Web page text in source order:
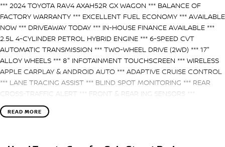
*** 2024 TOYOTA RAV4 AXAH52R GX WAGON *** BALANCE OF
FACTORY WARRANTY *** EXCELLENT FUEL ECONOMY *** AVAILABLE
NOW *** DRIVEAWAY TODAY *** IN-HOUSE FINANCE AVAILABLE ***
2.5L 4-CYLINDER PETROL HYBRID ENGINE *** 6-SPEED CVT
AUTOMATIC TRANSMISSION *** TWO-WHEEL DRIVE (2WD) *** 17"
ALLOY WHEELS *** 8" INFOTAINMENT TOUCHSCREEN *** WIRELESS
APPLE CARPLAY & ANDROID AUTO *** ADAPTIVE CRUISE CONTROL
*** LANE TRACING ASSIST *** BLIND SPOT MONITORING *** REAR
CROSS-TRAFFIC ALERT *** FRONT & REAR ING SENSORS ***
REVERSE CAMERA *** DUAL-ZONE CLIMATE CONTROL *** LED
HEADLIGHTS & DAYTIME RUNNING LIGHTS *** 5-STAR ANCAP
READ MORE